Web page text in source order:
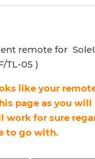
remote for
TL-05 )
like your
page as you will
work for sure
to go with.